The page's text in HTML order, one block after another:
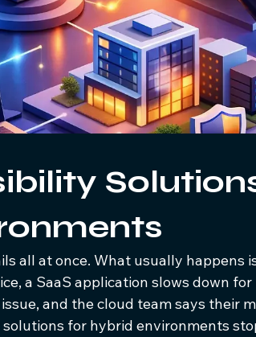
all at once. What usually happens
a SaaS application slows down
and the cloud team says their
for hybrid environments